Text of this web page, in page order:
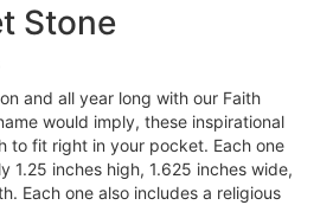
Stone
and all year long with our Faith
would imply, these inspirational
to fit right in your pocket. Each one
1.25 inches high, 1.625 inches wide,
Each one also includes a religious